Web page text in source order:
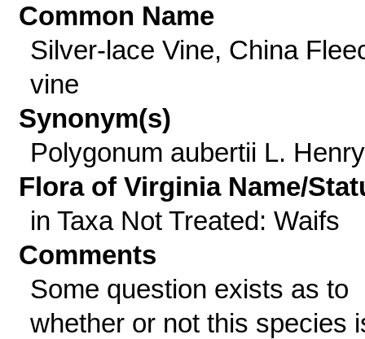
Common Name
Silver-lace Vine, China
vine
Synonym(s)
Polygonum aubertii L. Henry
Flora of Virginia Name/
in Taxa Not Treated: Waifs
Comments
Some question exists as to
whether or not this species